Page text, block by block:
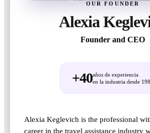
OUR FOUNDER
Alexia
Founder and CEO
+40años de experiencia
en la industria desde
Alexia Keglevich is the professional
career in the travel assistance industry